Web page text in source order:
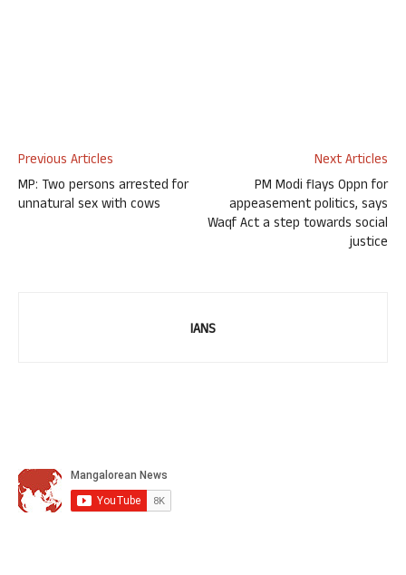
Previous Articles
MP: Two persons arrested for
unnatural sex with cows
Next Articles
PM Modi flays Oppn for
appeasement politics, says
Waqf Act a step towards social
justice
IANS